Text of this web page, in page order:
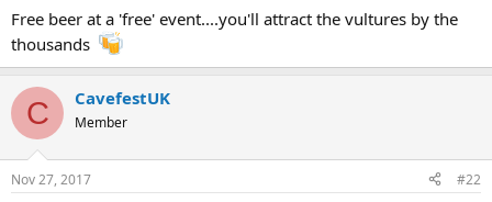
r
t
e
r
Free beer at a 'free' event....you'll attract the vultures by the
thousands
C CavefestUK
Member
Nov 27, 2017 #22